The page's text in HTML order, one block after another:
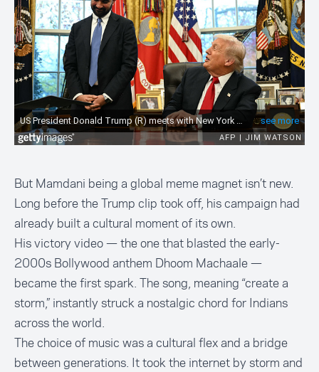
But Mamdani being a global meme magnet isn’t new.
Long before the Trump clip took off, his campaign had
already built a cultural moment of its own.
His victory video — the one that blasted the early-
2000s Bollywood anthem Dhoom Machaale —
became the first spark. The song, meaning “create a
storm,” instantly struck a nostalgic chord for Indians
across the world.
The choice of music was a cultural flex and a bridge
between generations. It took the internet by storm and